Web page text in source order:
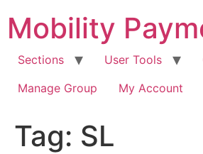
content
Mobility
Sections User Tools
Manage Group
My Account
Tag: SL